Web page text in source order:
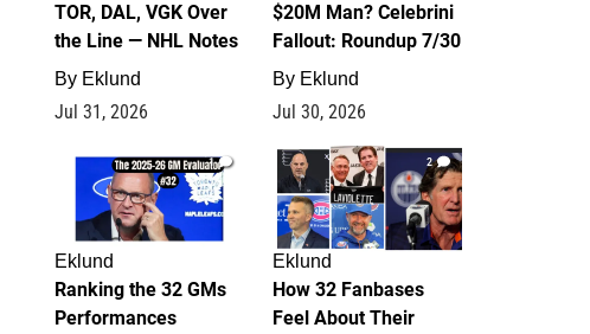
TOR, DAL, VGK Over
the Line — NHL Notes
By Eklund
Jul 31, 2026
$20M Man? Celebrini
Fallout: Roundup 7/30
By Eklund
Jul 30, 2026
1
Eklund
Ranking the 32 GMs
Performances
2
Eklund
How 32 Fanbases
Feel About Their